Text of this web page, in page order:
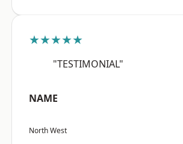
★★★★★
"TESTIMONIAL"
NAME
North West